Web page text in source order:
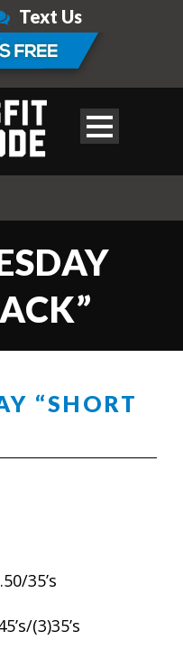
Text Us
“SHORT
35’s
(3)35’s